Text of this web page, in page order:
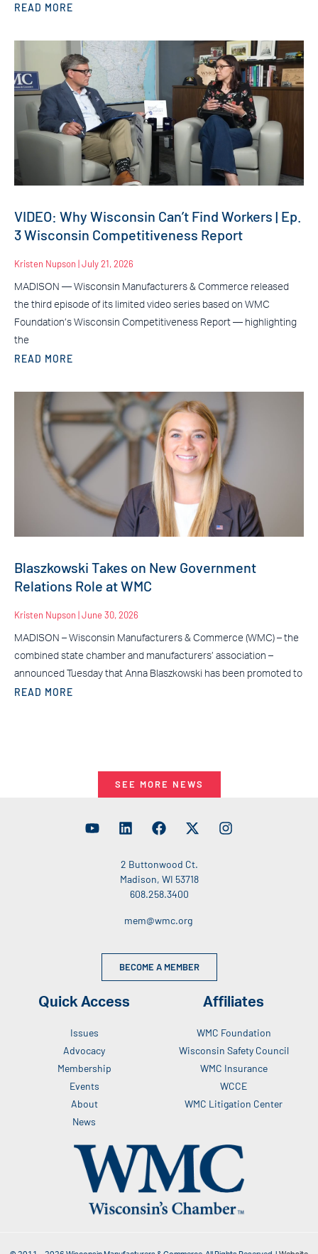
READ MORE
VIDEO: Why Wisconsin Can’t Find Workers | Ep.
3 Wisconsin Competitiveness Report
Kristen Nupson July 21, 2026
MADISON — Wisconsin Manufacturers & Commerce released
the third episode of its limited video series based on WMC
Foundation’s Wisconsin Competitiveness Report — highlighting
the
READ MORE
Blaszkowski Takes on New Government
Relations Role at WMC
Kristen Nupson June 30, 2026
MADISON – Wisconsin Manufacturers & Commerce (WMC) – the
combined state chamber and manufacturers’ association –
announced Tuesday that Anna Blaszkowski has been promoted to
READ MORE
SEE MORE NEWS
2 Buttonwood Ct.
Madison, WI 53718
608.258.3400
mem@wmc.org
BECOME A MEMBER
Quick Access
Issues
Advocacy
Membership
Events
About
News
Affiliates
WMC Foundation
Wisconsin Safety Council
WMC Insurance
WCCE
WMC Litigation Center